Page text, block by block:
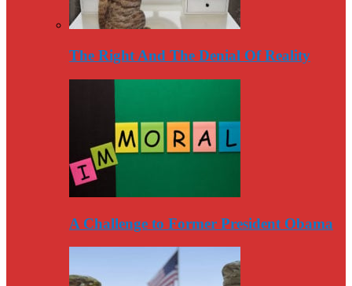
The Right And The Denial Of Reality
A Challenge to Former President Obama